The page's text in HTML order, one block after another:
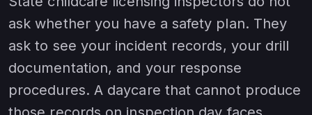
ask whether you have a safety plan. They
ask to see your incident records, your drill
documentation, and your response
procedures. A daycare that cannot produce